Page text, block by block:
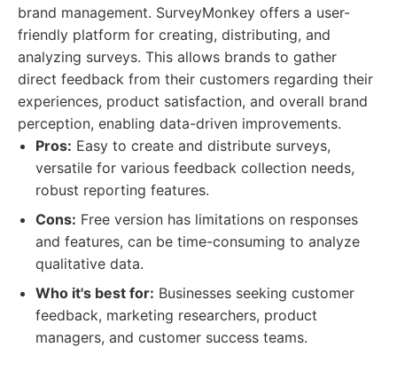
brand management. SurveyMonkey offers a user-
friendly platform for creating, distributing, and
analyzing surveys. This allows brands to gather
direct feedback from their customers regarding their
experiences, product satisfaction, and overall brand
perception, enabling data-driven improvements.
Pros: Easy to create and distribute surveys,
versatile for various feedback collection needs,
robust reporting features.
Cons: Free version has limitations on responses
and features, can be time-consuming to analyze
qualitative data.
Who it's best for: Businesses seeking customer
feedback, marketing researchers, product
managers, and customer success teams.